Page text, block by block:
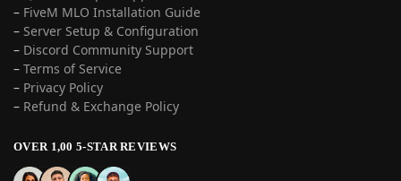
– FiveM MLO Installation Guide
– Server Setup & Configuration
– Discord Community Support
– Terms of Service
– Privacy Policy
– Refund & Exchange Policy
OVER 1,00 5-STAR REVIEWS